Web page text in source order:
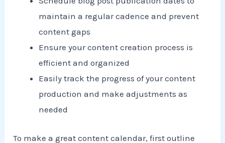
maintain a regular cadence and prevent
content gaps
Ensure your content creation process is
efficient and organized
Easily track the progress of your content
production and make adjustments as
needed
To make a great content calendar, first outline